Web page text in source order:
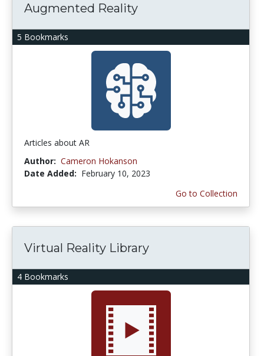
5 Bookmarks
Augmented Reality
Articles about AR
Author: Cameron Hokanson
Date Added: February 10, 2023
Go to Collection
4 Bookmarks
Virtual Reality Library